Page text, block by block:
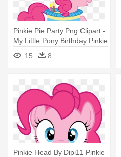
Pinkie Pie Party Png Clipart -
My Little Pony Birthday Pinkie
15 8
Pinkie Head By Dipi11 Pinkie